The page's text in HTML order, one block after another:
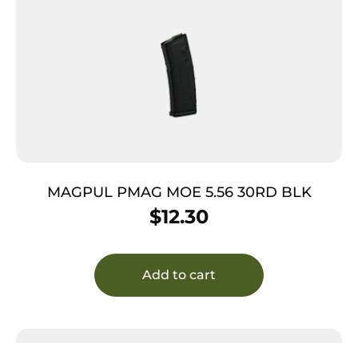
MAGPUL PMAG MOE 5.56 30RD BLK
$12.30
Add to cart